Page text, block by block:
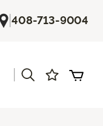
|408-713-9004